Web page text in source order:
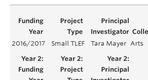
2016/2017 Small TLEF Tara Mayer Arts